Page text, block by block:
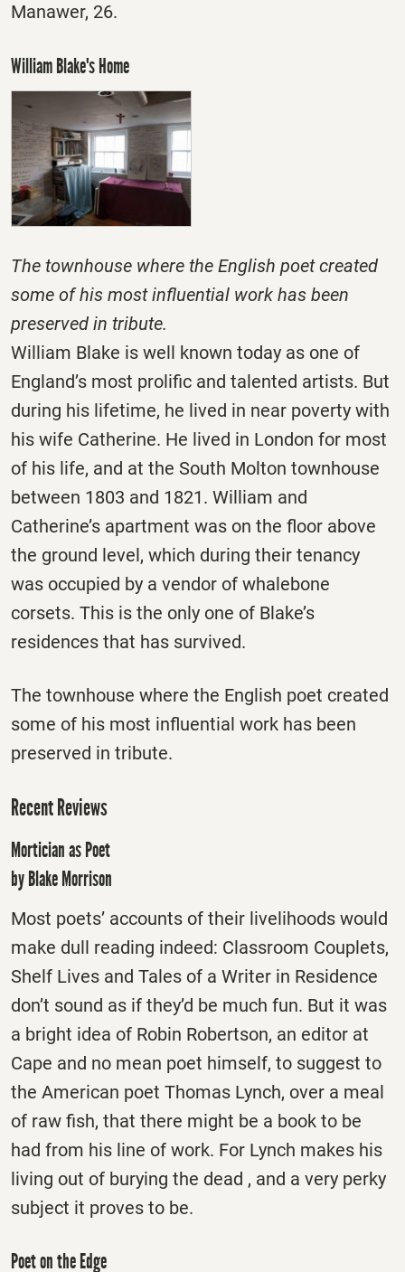
Manawer, 26.
William Blake's Home
The townhouse where the English poet created
some of his most influential work has been
preserved in tribute.
William Blake is well known today as one of
England’s most prolific and talented artists. But
during his lifetime, he lived in near poverty with
his wife Catherine. He lived in London for most
of his life, and at the South Molton townhouse
between 1803 and 1821. William and
Catherine’s apartment was on the floor above
the ground level, which during their tenancy
was occupied by a vendor of whalebone
corsets. This is the only one of Blake’s
residences that has survived.
The townhouse where the English poet created
some of his most influential work has been
preserved in tribute.
Recent Reviews
Mortician as Poet
by Blake Morrison
Most poets’ accounts of their livelihoods would
make dull reading indeed: Classroom Couplets,
Shelf Lives and Tales of a Writer in Residence
don’t sound as if they’d be much fun. But it was
a bright idea of Robin Robertson, an editor at
Cape and no mean poet himself, to suggest to
the American poet Thomas Lynch, over a meal
of raw fish, that there might be a book to be
had from his line of work. For Lynch makes his
living out of burying the dead , and a very perky
subject it proves to be.
Poet on the Edge